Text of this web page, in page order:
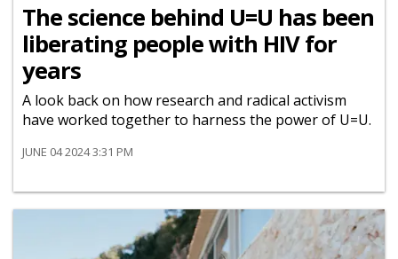
The science behind U=U has been
liberating people with HIV for
years
A look back on how research and radical activism
have worked together to harness the power of U=U.
JUNE 04 2024 3:31 PM